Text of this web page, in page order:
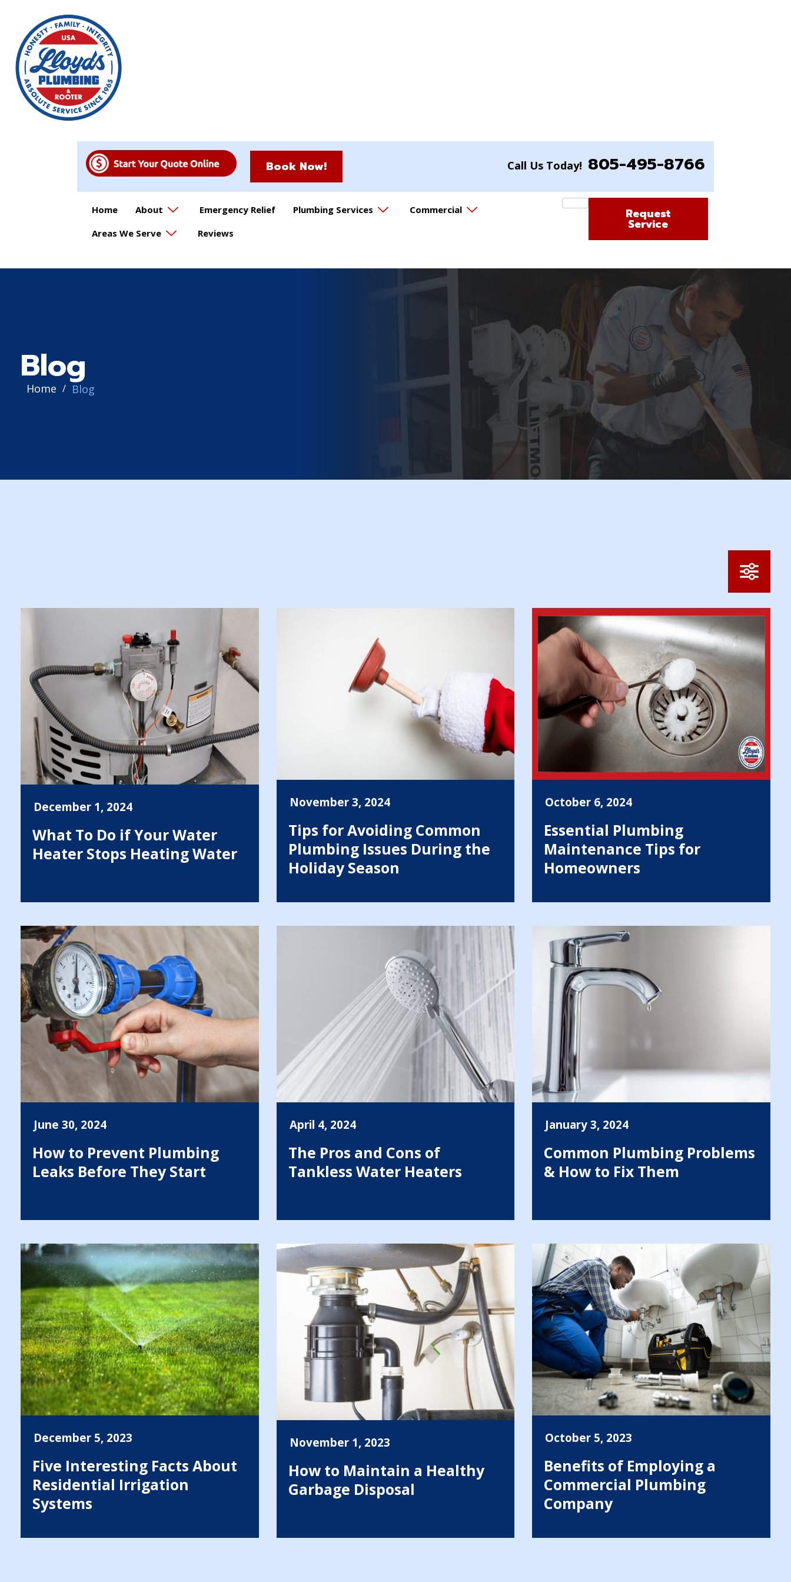
Book Now! Call Us Today! 805-495-8766
Home About Emergency Relief Plumbing Services
Commercial
Areas We Serve
Reviews
Request
Service
Blog
Home / Blog
What To Do if Your Water
Heater Stops Heating Water
December 1, 2024
Tips for Avoiding Common
Plumbing Issues During the
Holiday Season
November 3, 2024
Essential Plumbing
Maintenance Tips for
Homeowners
October 6, 2024
How to Prevent Plumbing
Leaks Before They Start
June 30, 2024
The Pros and Cons of
Tankless Water Heaters
April 4, 2024
Common Plumbing Problems
& How to Fix Them
January 3, 2024
Five Interesting Facts About
Residential Irrigation
Systems
December 5, 2023
How to Maintain a Healthy
Garbage Disposal
November 1, 2023
Benefits of Employing a
Commercial Plumbing
Company
October 5, 2023